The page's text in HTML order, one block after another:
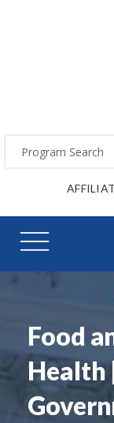
Food
Health